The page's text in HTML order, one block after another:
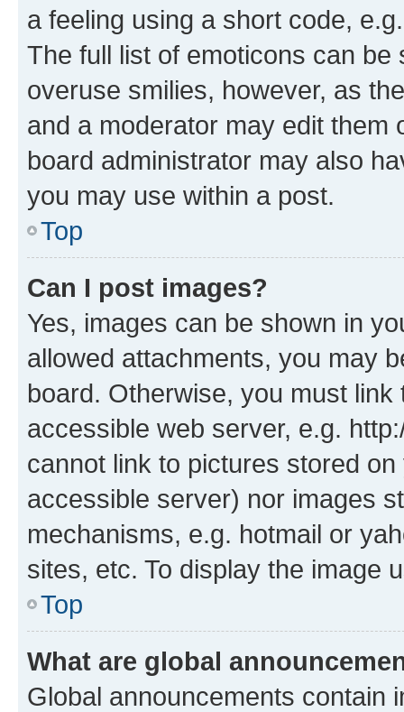
a feeling using a short code,
The full list of emoticons can
overuse smilies, however, as
and a moderator may edit them
board administrator may also
you may use within a post.
Top
Can I post images?
Yes, images can be shown in
allowed attachments, you may
board. Otherwise, you must
accessible web server, e.g.
cannot link to pictures stored
accessible server) nor images
mechanisms, e.g. hotmail or
sites, etc. To display the image
Top
What are global
Global announcements contain